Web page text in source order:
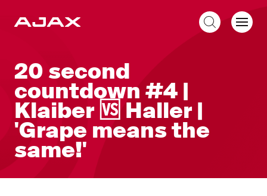
20 second
countdown #4 |
Klaiber 🆚 Haller |
'Grape means the
same!'